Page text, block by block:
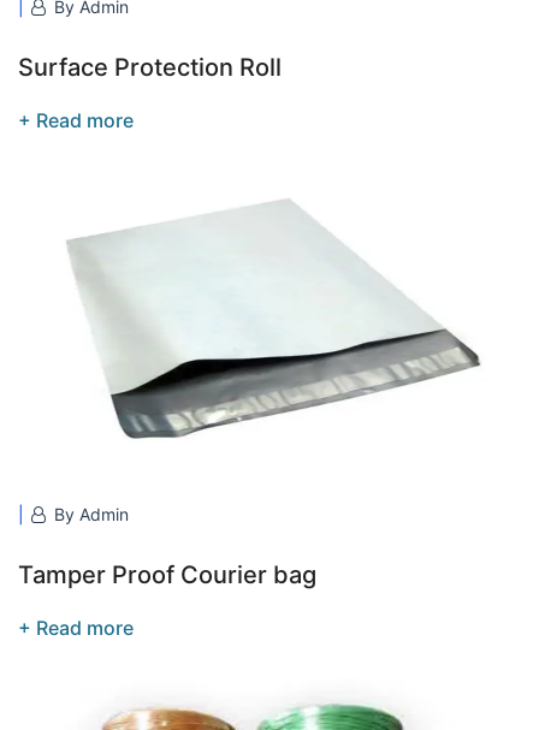
By Admin
Surface Protection Roll
+ Read more
By Admin
Tamper Proof Courier bag
+ Read more